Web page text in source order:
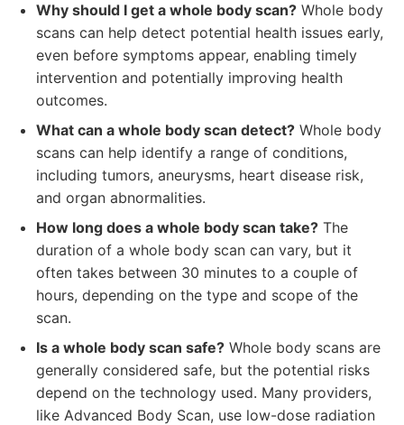
Why should I get a whole body scan? Whole body
scans can help detect potential health issues early,
even before symptoms appear, enabling timely
intervention and potentially improving health
outcomes.
What can a whole body scan detect? Whole body
scans can help identify a range of conditions,
including tumors, aneurysms, heart disease risk,
and organ abnormalities.
How long does a whole body scan take? The
duration of a whole body scan can vary, but it
often takes between 30 minutes to a couple of
hours, depending on the type and scope of the
scan.
Is a whole body scan safe? Whole body scans are
generally considered safe, but the potential risks
depend on the technology used. Many providers,
like Advanced Body Scan, use low-dose radiation